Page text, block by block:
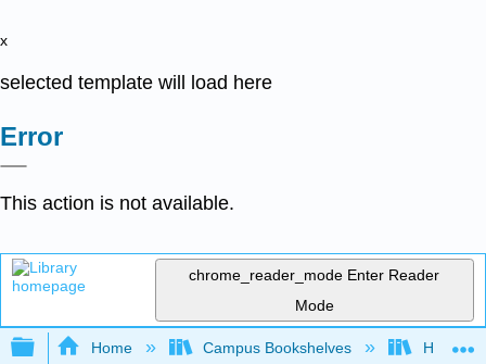
x
selected template will load here
Error
This action is not available.
chrome_reader_mode Enter Reader
Mode
Expand/collapse global hierarchy
Home Campus Bookshelves Hope